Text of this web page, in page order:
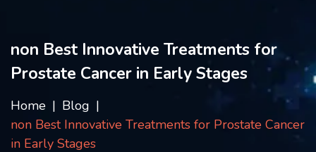
Testimonials
Disease
Blog
non Best Innovative Treatments for
Prostate Cancer in Early Stages
Home
Blog
non Best Innovative Treatments for Prostate Cancer
in Early Stages